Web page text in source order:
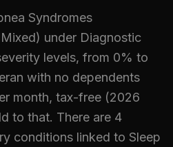
Syndromes
under Diagnostic
levels, from 0% to
with no dependents
month, tax-free (2026
to that. There are 4
conditions linked to Sleep